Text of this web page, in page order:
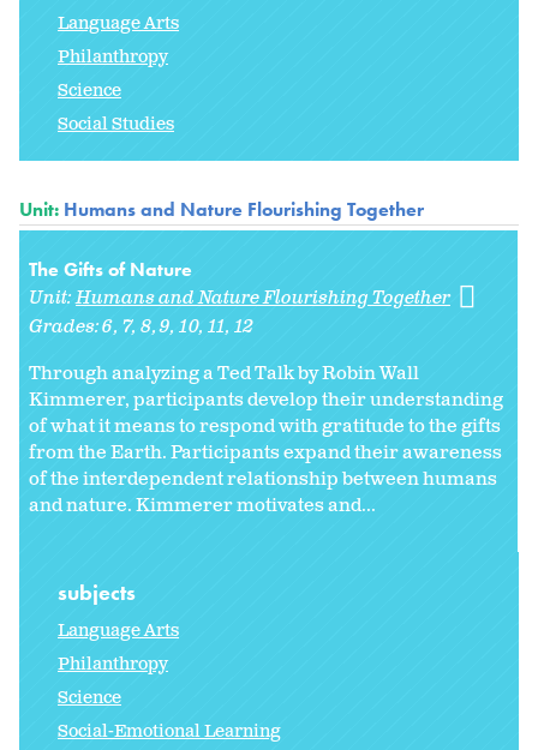
Language Arts
Philanthropy
Science
Social Studies
Unit: Humans and Nature Flourishing Together
The Gifts of Nature
Unit:Humans and Nature Flourishing Together
Grades:6 7 8 9 10 11 12
Through analyzing a Ted Talk by Robin Wall
Kimmerer, participants develop their understanding
of what it means to respond with gratitude to the gifts
from the Earth. Participants expand their awareness
of the interdependent relationship between humans
and nature. Kimmerer motivates and...
subjects
Language Arts
Philanthropy
Science
Social-Emotional Learning